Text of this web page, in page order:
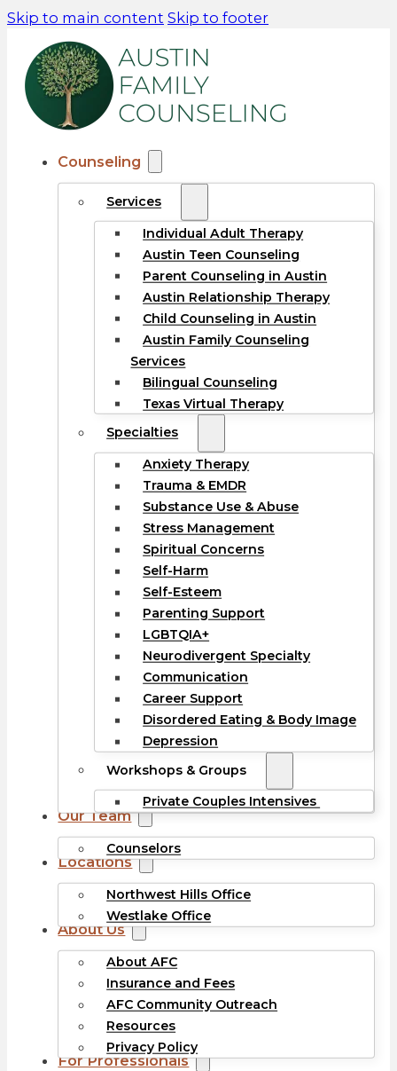
Skip to main content Skip to footer
Counseling
Services
Individual Adult Therapy
Austin Teen Counseling
Parent Counseling in Austin
Austin Relationship Therapy
Child Counseling in Austin
Austin Family Counseling
Services
Bilingual Counseling
Texas Virtual Therapy
Specialties
Anxiety Therapy
Trauma & EMDR
Substance Use & Abuse
Stress Management
Spiritual Concerns
Self-Harm
Self-Esteem
Parenting Support
LGBTQIA+
Neurodivergent Specialty
Communication
Career Support
Disordered Eating & Body Image
Depression
Workshops & Groups
Private Couples Intensives
Our Team
Counselors
Locations
Northwest Hills Office
Westlake Office
About Us
About AFC
Insurance and Fees
AFC Community Outreach
Resources
Privacy Policy
For Professionals